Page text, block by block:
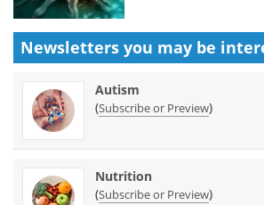
Newsletters you may be
Autism
(Subscribe or Preview)
Nutrition
(Subscribe or Preview)